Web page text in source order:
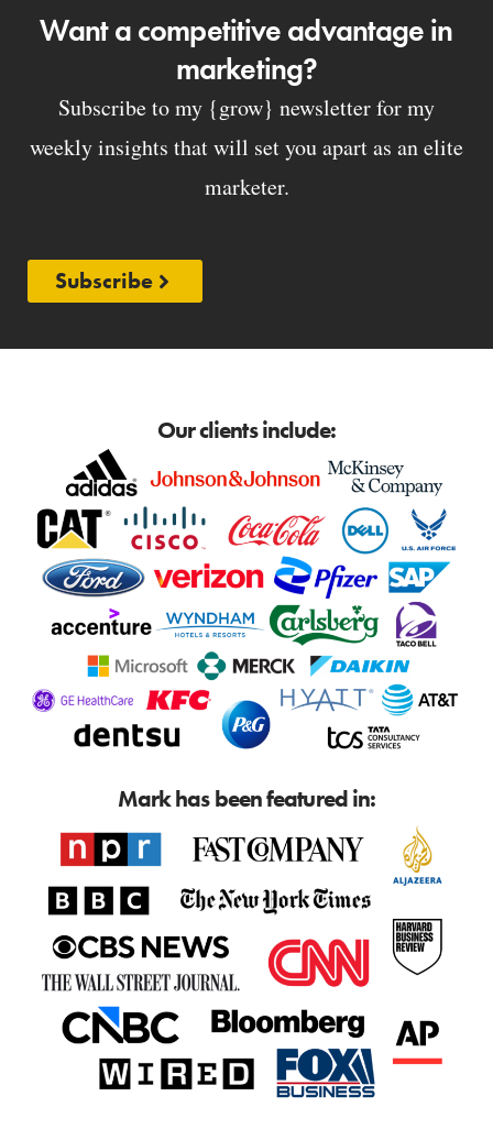
Want a competitive advantage in
marketing?
Subscribe to my {grow} newsletter for my
weekly insights that will set you apart as an elite
marketer.
Subscribe
Our clients include:
Mark has been featured in: